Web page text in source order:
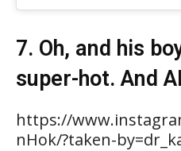
7. Oh, and his
super-hot. And
https://
nHok/?taken-